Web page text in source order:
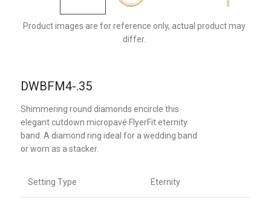
Product images are for reference only, actual product may
differ.
DWBFM4-.35
Shimmering round diamonds encircle this
elegant cutdown micropavé FlyerFit eternity
band. A diamond ring ideal for a wedding band
or worn as a stacker.
Setting Type Eternity